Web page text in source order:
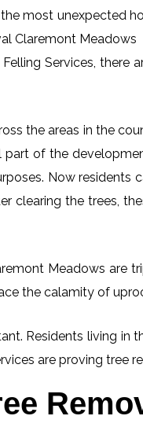
most unexpected
Claremont Meadows
Services, there
the areas in the
of the
Now residents
clearing the trees,
Meadows are
the calamity of
Residents living
are proving tree